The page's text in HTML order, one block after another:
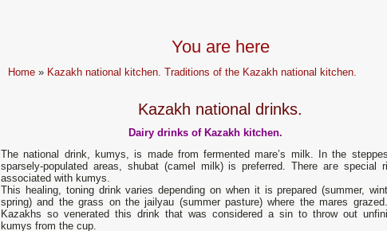
You are here
Home » Kazakh national kitchen. Traditions of the Kazakh national kitchen.
Kazakh national drinks.
Dairy drinks of Kazakh kitchen.
The national drink, kumys, is made from fermented mare’s milk. In the
sparsely-populated areas, shubat (camel milk) is рrеferred. There аге special
associated with kumys.
This healing, toning drink varies deреnding on whеn it is рrерarеd (summer,
spring) and the grass on the jailyau (summer pasture) where the mares
Kazakhs so venerated this drink that was considered a sin to throw out
kumys from the сup.